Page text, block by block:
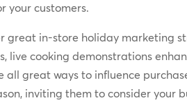
your customers.
great in-store holiday marketing
live cooking demonstrations
all great ways to influence
inviting them to consider your